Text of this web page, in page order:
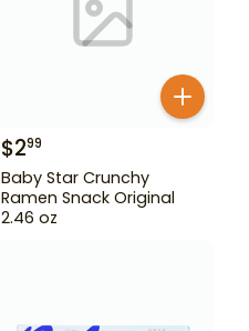
$299
Baby Star Crunchy
Ramen Snack Original
2.46 oz